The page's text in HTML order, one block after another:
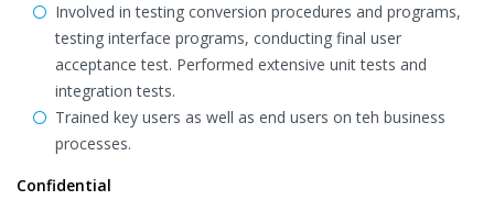
Involved in testing conversion procedures and programs,
testing interface programs, conducting final user
acceptance test. Performed extensive unit tests and
integration tests.
Trained key users as well as end users on teh business
processes.
Confidential